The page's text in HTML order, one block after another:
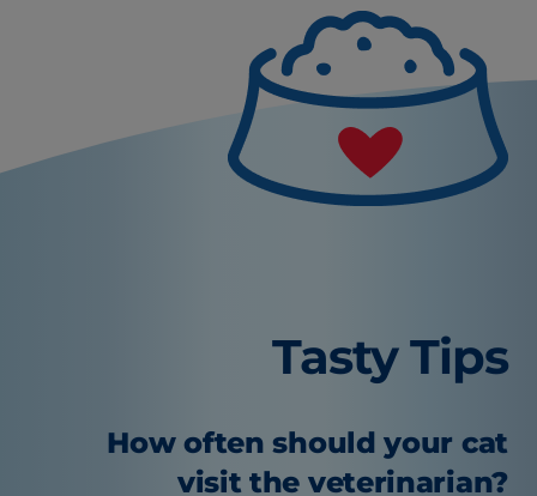
Tasty Tips
How often should your cat
visit the veterinarian?